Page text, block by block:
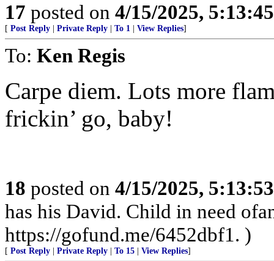
17 posted on 4/15/2025,
[ Post Reply Private Reply To 1 View Replies]
To: Ken Regis
Carpe diem. Lots more
frickin’ go, baby!
18 posted on 4/15/2025,
has his David. Child in need
https://gofund.me/6452dbf1. )
[ Post Reply Private Reply To 15 View Replies]